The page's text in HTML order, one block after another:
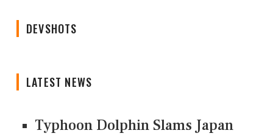
DEVSHOTS
LATEST NEWS
Typhoon Dolphin Slams Japan